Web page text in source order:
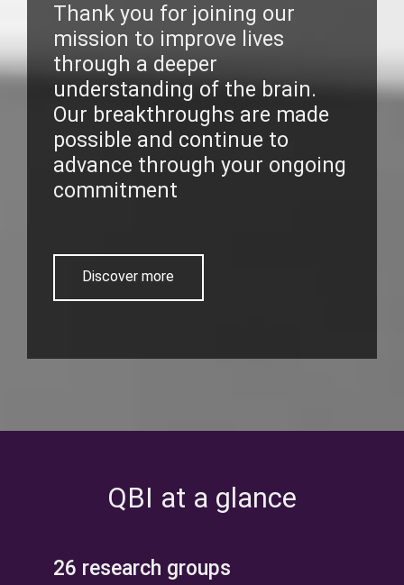
Thank you for joining our
mission to improve lives
through a deeper
understanding of the brain.
Our breakthroughs are made
possible and continue to
advance through your ongoing
commitment
Discover more
QBI at a glance
26 research groups